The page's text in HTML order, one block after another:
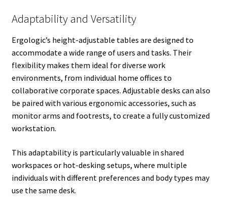
Adaptability and Versatility
Ergologic’s height-adjustable tables are designed to
accommodate a wide range of users and tasks. Their
flexibility makes them ideal for diverse work
environments, from individual home offices to
collaborative corporate spaces. Adjustable desks can also
be paired with various ergonomic accessories, such as
monitor arms and footrests, to create a fully customized
workstation.
This adaptability is particularly valuable in shared
workspaces or hot-desking setups, where multiple
individuals with different preferences and body types may
use the same desk.